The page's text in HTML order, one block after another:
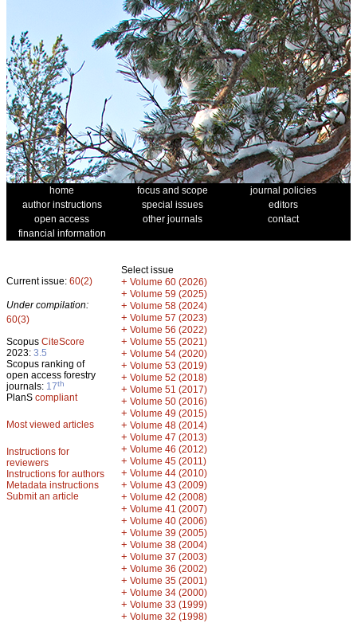
home focus and scope
journal policies
author instructions
special issues
editors
open access
other journals
contact
financial information
Current issue: 60(2)
Under compilation:
60(3)
Scopus CiteScore
2023: 3.5
Scopus ranking of
open access forestry
journals: 17th
PlanS compliant
Most viewed articles
Instructions for
reviewers
Instructions for authors
Metadata instructions
Submit an article
Select issue
+ Volume 60 (2026)
+ Volume 59 (2025)
+ Volume 58 (2024)
+ Volume 57 (2023)
+ Volume 56 (2022)
+ Volume 55 (2021)
+ Volume 54 (2020)
+ Volume 53 (2019)
+ Volume 52 (2018)
+ Volume 51 (2017)
+ Volume 50 (2016)
+ Volume 49 (2015)
+ Volume 48 (2014)
+ Volume 47 (2013)
+ Volume 46 (2012)
+ Volume 45 (2011)
+ Volume 44 (2010)
+ Volume 43 (2009)
+ Volume 42 (2008)
+ Volume 41 (2007)
+ Volume 40 (2006)
+ Volume 39 (2005)
+ Volume 38 (2004)
+ Volume 37 (2003)
+ Volume 36 (2002)
+ Volume 35 (2001)
+ Volume 34 (2000)
+ Volume 33 (1999)
+ Volume 32 (1998)